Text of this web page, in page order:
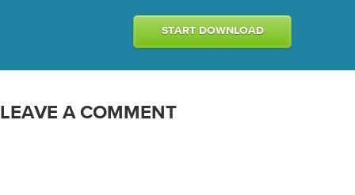
START DOWNLOAD
LEAVE A COMMENT